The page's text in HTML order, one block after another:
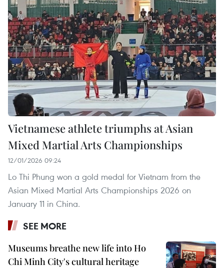
Vietnamese athlete triumphs at Asian
Mixed Martial Arts Championships
12/01/2026 09:24
Lo Thi Phung won a gold medal for Vietnam from the
Asian Mixed Martial Arts Championships 2026 on
January 11 in China.
SEE MORE
Museums breathe new life into Ho
Chi Minh City's cultural heritage